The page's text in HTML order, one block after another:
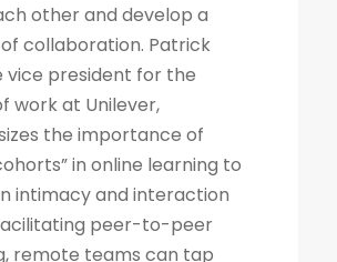
other and develop a
collaboration. Patrick
vice president for the
work at Unilever,
the importance of
in online learning to
intimacy and interaction
peer-to-peer
remote teams can tap